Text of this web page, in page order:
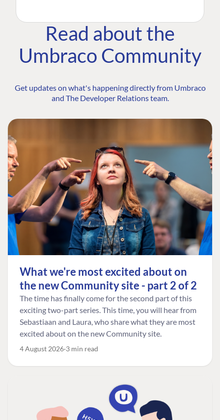
Read about the
Umbraco Community
Get updates on what's happening directly from Umbraco
and The Developer Relations team.
What we're most excited about on
the new Community site - part 2 of 2
The time has finally come for the second part of this
exciting two-part series. This time, you will hear from
Sebastiaan and Laura, who share what they are most
excited about on the new Community site.
4 August 2026 3 min read